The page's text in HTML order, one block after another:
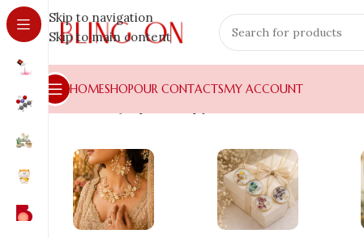
Skip to navigation
Skip to main content
HOMESHOPOUR CONTACTSMY ACCOUNT
Home